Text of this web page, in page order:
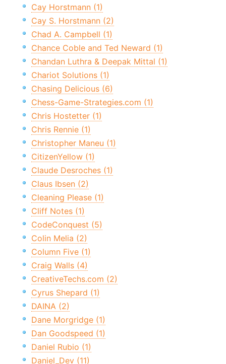
Cay Horstmann (1)
Cay S. Horstmann (2)
Chad A. Campbell (1)
Chance Coble and Ted Neward (1)
Chandan Luthra & Deepak Mittal (1)
Chariot Solutions (1)
Chasing Delicious (6)
Chess-Game-Strategies.com (1)
Chris Hostetter (1)
Chris Rennie (1)
Christopher Maneu (1)
CitizenYellow (1)
Claude Desroches (1)
Claus Ibsen (2)
Cleaning Please (1)
Cliff Notes (1)
CodeConquest (5)
Colin Melia (2)
Column Five (1)
Craig Walls (4)
CreativeTechs.com (2)
Cyrus Shepard (1)
DAINA (2)
Dane Morgridge (1)
Dan Goodspeed (1)
Daniel Rubio (1)
Daniel_Dev (11)